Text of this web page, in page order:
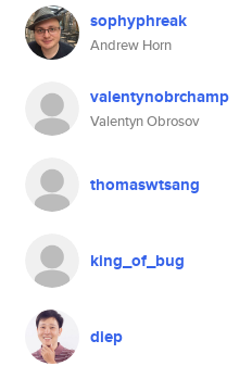
sophyphreak
Andrew Horn
valentynobrchamp
Valentyn Obrosov
thomaswtsang
king_of_bug
diep